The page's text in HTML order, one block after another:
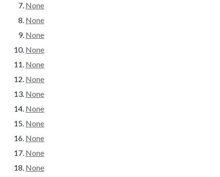
None
None
None
None
None
None
None
None
None
None
None
None